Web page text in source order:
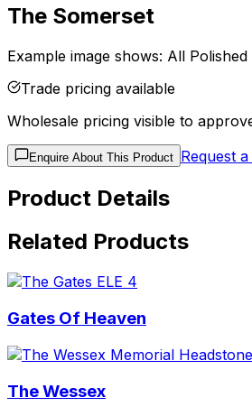
The Somerset
Example image shows: All
Trade pricing available
Wholesale pricing visible to
Enquire About This Product Request
Product Details
Related Products
Gates Of Heaven
The Wessex